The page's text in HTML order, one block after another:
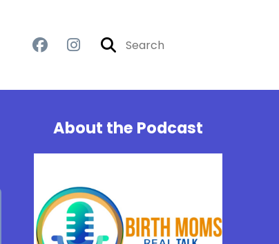
About the Podcast